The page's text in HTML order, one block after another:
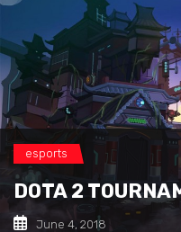
esports
DOTA 2
June 4, 2018